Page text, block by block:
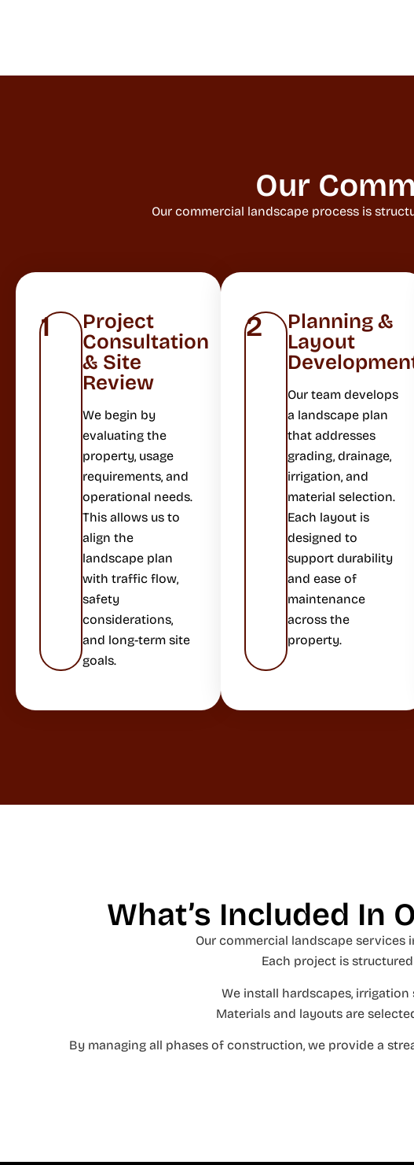
Our
Our commercial landscape process is
1
Project
Consultation
& Site
Review
We begin by
evaluating the
property, usage
requirements, and
operational needs.
This allows us to
align the
landscape plan
with traffic flow,
safety
considerations,
and long-term site
goals.
2
Planning &
Layout
Our team develops
a landscape plan
that addresses
grading, drainage,
irrigation, and
material selection.
Each layout is
designed to
support durability
and ease of
maintenance
across the
property.
What’s Included In
Our commercial landscape
Each project is
We install hardscapes,
Materials and layouts are
By managing all phases of construction, we provide a